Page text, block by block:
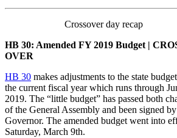
Crossover day recap
HB 30: Amended FY 2019 Budget |
OVER
HB 30 makes adjustments to the state
the current fiscal year which runs through
2019. The “little budget” has passed both
of the General Assembly and been signed
Governor. The amended budget went into
Saturday, March 9th.